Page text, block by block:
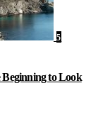
5
to Look